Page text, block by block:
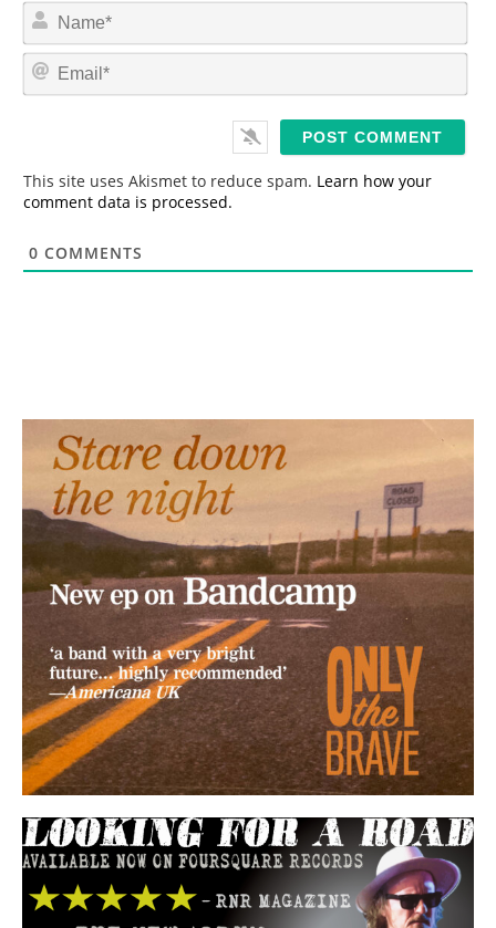
N
m
*
E
This site uses Akismet to reduce spam. Learn how your
comment data is processed.
0 COMMENTS